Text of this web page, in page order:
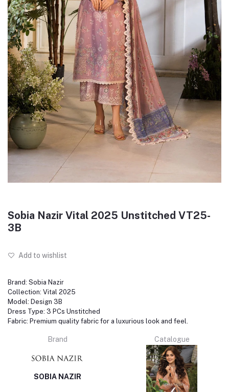
Sobia Nazir Vital 2025 Unstitched VT25-
3B
Add to wishlist
Brand: Sobia Nazir
Collection: Vital 2025
Model: Design 3B
Dress Type: 3 PCs Unstitched
Fabric: Premium quality fabric for a luxurious look and feel.
Brand
SOBIA NAZIR
Catalogue